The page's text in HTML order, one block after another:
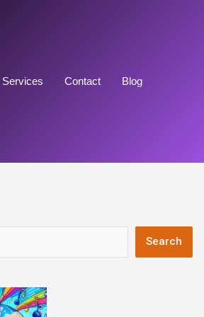
Services Contact Blog
Search